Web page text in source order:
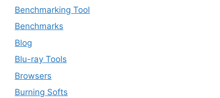
Benchmarking Tool
Benchmarks
Blog
Blu-ray Tools
Browsers
Burning Softs